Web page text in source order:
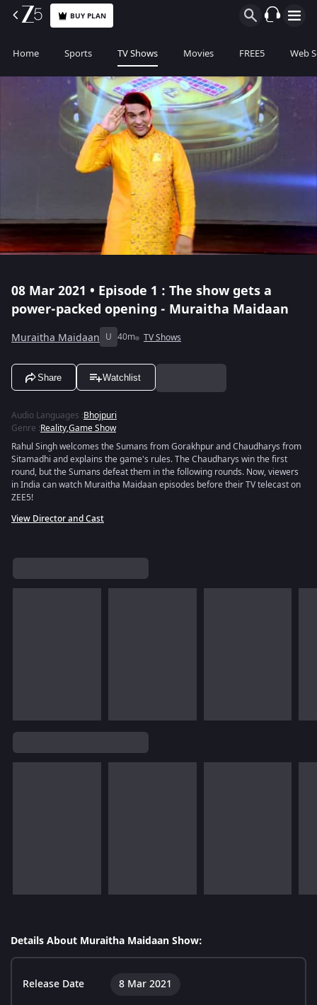
BUY PLAN
Home Sports TV Shows Movies FREE5 Web
08 Mar 2021 • Episode 1 : The show gets a
power-packed opening - Muraitha Maidaan
Muraitha Maidaan U 40m TV Shows
Share Watchlist
Audio Languages :Bhojpuri
Genre :Reality,Game Show
Rahul Singh welcomes the Sumans from Gorakhpur and Chaudharys from
Sitamadhi and explains the game's rules. The Chaudharys win the first
round, but the Sumans defeat them in the following rounds. Now, viewers
in India can watch Muraitha Maidaan episodes before their TV telecast on
ZEE5!
View Director and Cast
Details About Muraitha Maidaan Show:
Release Date 8 Mar 2021